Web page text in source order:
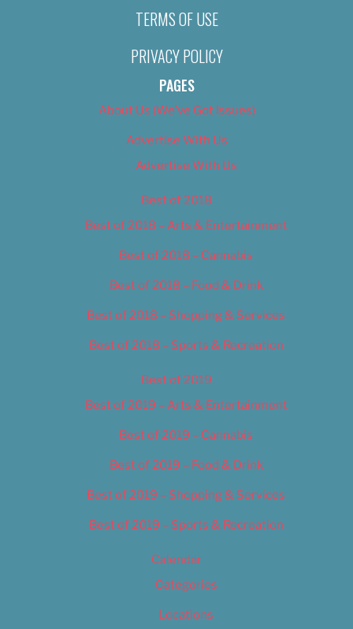
TERMS OF USE
PRIVACY POLICY
PAGES
About Us (We’ve Got Issues)
Advertise With Us
Advertise With Us
Best of 2018
Best of 2018 – Arts & Entertainment
Best of 2018 – Cannabis
Best of 2018 – Food & Drink
Best of 2018 – Shopping & Services
Best of 2018 – Sports & Recreation
Best of 2019
Best of 2019 – Arts & Entertainment
Best of 2019 – Cannabis
Best of 2019 – Food & Drink
Best of 2019 – Shopping & Services
Best of 2019 – Sports & Recreation
Calendar
Categories
Locations